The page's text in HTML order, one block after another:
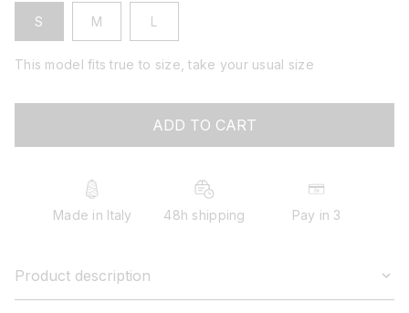
S M L
This model fits true to size, take your usual size
ADD TO CART
Made in Italy 48h shipping Pay in 3
Product description